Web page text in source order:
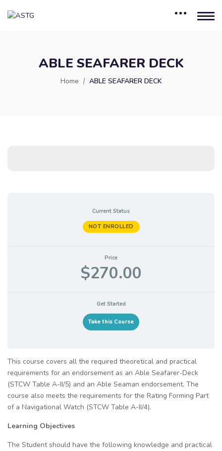
ABLE SEAFARER DECK
Home ABLE SEAFARER DECK
Current Status
NOT ENROLLED
Price
$270.00
Get Started
Take this Course
This course covers all the required theoretical and practical
requirements for an endorsement as an Able Seafarer-Deck
(STCW Table A-II/5) and an Able Seaman endorsement. The
course also meets the requirements for the Rating Forming Part
of a Navigational Watch (STCW Table A-II/4).
Learning Objectives
The Student should have the following knowledge and practical